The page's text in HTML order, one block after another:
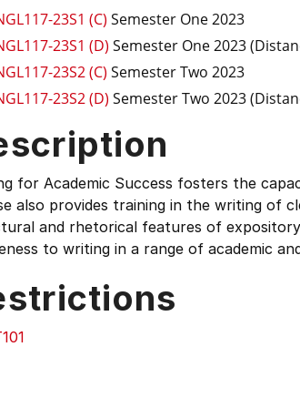
23S1 (C) Semester One 2023
23S1 (D) Semester One 2023
23S2 (C) Semester Two 2023
23S2 (D) Semester Two 2023
for Academic Success fosters the
also provides training in the writing of
and rhetorical features of
to writing in a range of academic